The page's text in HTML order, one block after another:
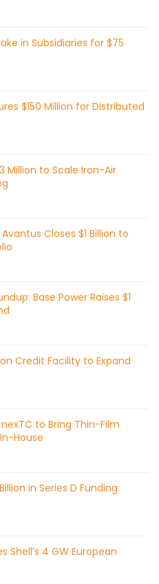
in Subsidiaries for $75
$150 Million for Distributed
Million to Scale Iron-Air
Closes $1 Billion to
Base Power Raises $1
Credit Facility to Expand
to Bring Thin-Film
House
in Series D Funding
Shell’s 4 GW European